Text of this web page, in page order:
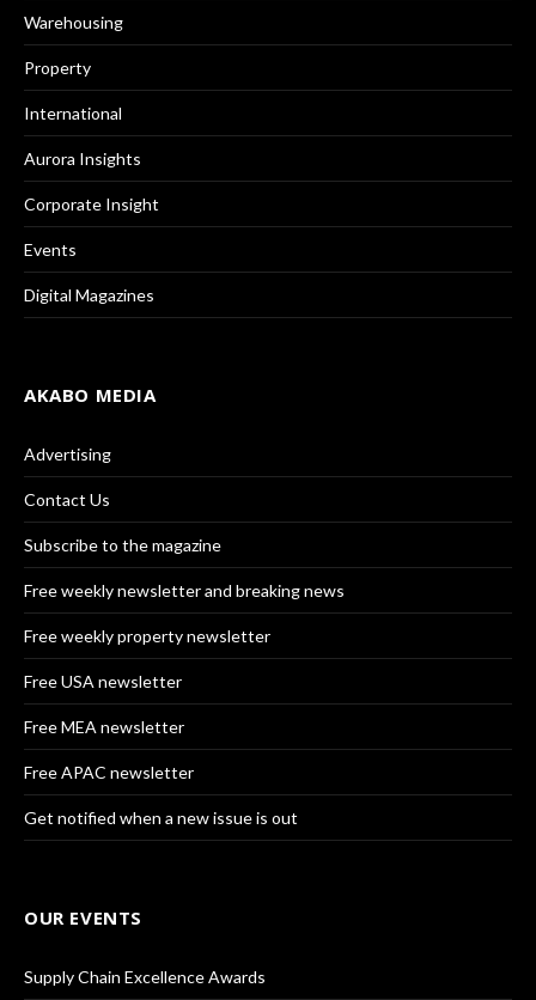
Warehousing
Property
International
Aurora Insights
Corporate Insight
Events
Digital Magazines
AKABO MEDIA
Advertising
Contact Us
Subscribe to the magazine
Free weekly newsletter and breaking news
Free weekly property newsletter
Free USA newsletter
Free MEA newsletter
Free APAC newsletter
Get notified when a new issue is out
OUR EVENTS
Supply Chain Excellence Awards